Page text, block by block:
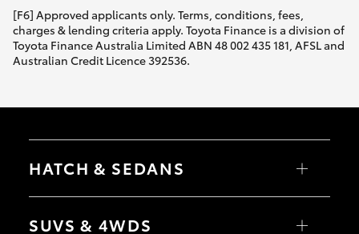
[F6] Approved applicants only. Terms, conditions, fees,
charges & lending criteria apply. Toyota Finance is a division of
Toyota Finance Australia Limited ABN 48 002 435 181, AFSL and
Australian Credit Licence 392536.
HATCH & SEDANS
Yaris
Camry
SUVS & 4WDS